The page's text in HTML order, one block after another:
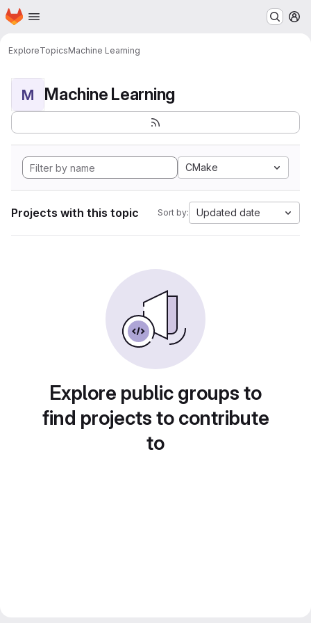
Skip to main content
Homepage
ExploreTopicsMachine Learning
M Machine Learning
CMake
Projects with this topic Sort by: Updated date
Explore public groups to
find projects to contribute
to